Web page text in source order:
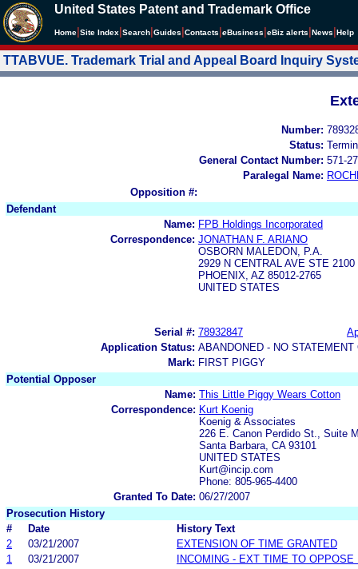
United States Patent and Trademark Office
Home Site Index Search Guides Contacts eBusiness eBiz alerts News Help
TTABVUE. Trademark Trial and Appeal Board Inquiry
Number:
Status:
General Contact Number: 571-
Paralegal Name:
Opposition #:
Defendant
Name: FPB Holdings Incorporated
Correspondence: JONATHAN F. ARIANO
OSBORN MALEDON, P.A.
2929 N CENTRAL AVE STE 2100
PHOENIX, AZ 85012-2765
UNITED STATES
Serial #: 78932847
Application Status: ABANDONED - NO
Mark: FIRST PIGGY
Potential Opposer
Name: This Little Piggy Wears Cotton
Correspondence: Kurt Koenig
Koenig & Associates
226 E. Canon Perdido St., Suite
Santa Barbara, CA 93101
UNITED STATES
Kurt@incip.com
Phone: 805-965-4400
Granted To Date: 06/27/2007
Prosecution History
#
Date
History Text
2
03/21/2007
EXTENSION OF TIME GRANTED
1
03/21/2007 INCOMING - EXT TIME TO OPPOSE